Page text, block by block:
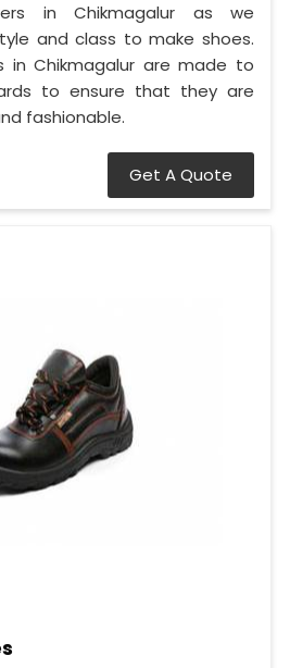
in Chikmagalur as we
and class to make shoes.
in Chikmagalur are made to
to ensure that they are
fashionable.
Get A Quote